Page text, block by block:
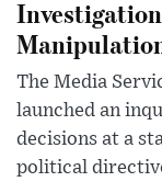
The Media
launched an
decisions at a
political